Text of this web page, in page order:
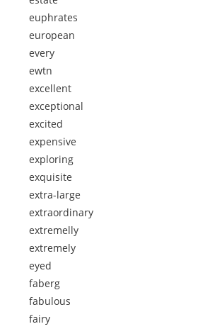
euphrates
european
every
ewtn
excellent
exceptional
excited
expensive
exploring
exquisite
extra-large
extraordinary
extremelly
extremely
eyed
faberg
fabulous
fairy